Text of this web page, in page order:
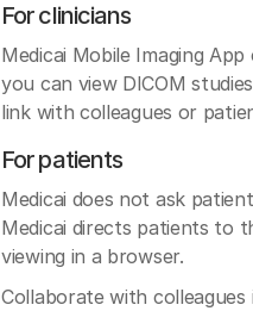
For clinicians
Medicai Mobile Imaging
you can view DICOM
link with colleagues or
For patients
Medicai does not ask
Medicai directs patients to
viewing in a browser.
Collaborate with